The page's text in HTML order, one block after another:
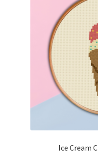
Ice Cream